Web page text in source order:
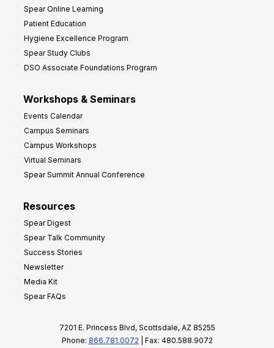
Spear Online Learning
Patient Education
Hygiene Excellence Program
Spear Study Clubs
DSO Associate Foundations Program
Workshops & Seminars
Events Calendar
Campus Seminars
Campus Workshops
Virtual Seminars
Spear Summit Annual Conference
Resources
Spear Digest
Spear Talk Community
Success Stories
Newsletter
Media Kit
Spear FAQs
7201 E. Princess Blvd, Scottsdale, AZ 85255
Phone: 866.781.0072 | Fax: 480.588.9072